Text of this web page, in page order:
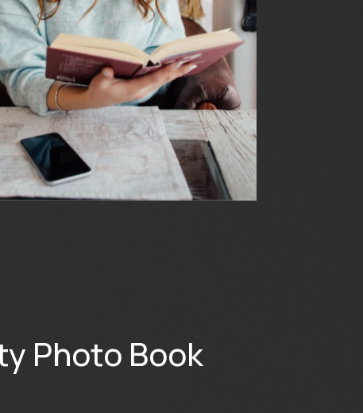
Photo Book